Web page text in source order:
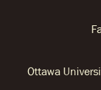
Ottawa